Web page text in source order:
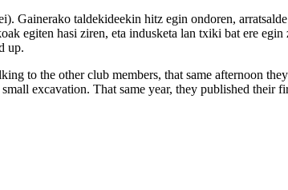
Gainerako taldekideekin hitz egin ondoren,
egiten hasi ziren, eta indusketa lan txiki bat ere egin
up.
to the other club members, that same afternoon
excavation. That same year, they published their